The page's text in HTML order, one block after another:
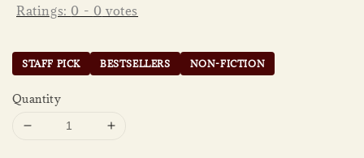
Ratings: 0 - 0 votes
STAFF PICK BESTSELLERS NON-FICTION
Quantity